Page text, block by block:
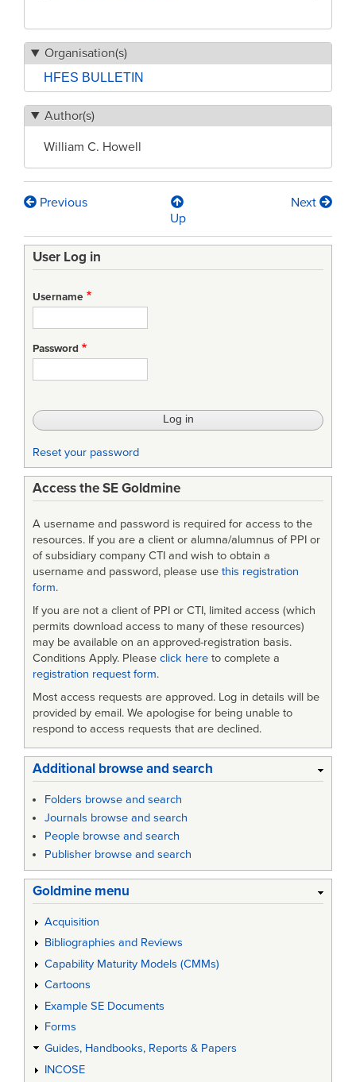
Organisation(s)
HFES BULLETIN
Author(s)
William C. Howell
Book
traversal
links
for
HFES
Government
Relations:
and
Previous
Up
Next
User Log in
Username
Password
Reset your password
Access the SE Goldmine
A username and password is required for access to the
resources. If you are a client or alumna/alumnus of PPI or
of subsidiary company CTI and wish to obtain a
username and password, please use this registration
form.
If you are not a client of PPI or CTI, limited access (which
permits download access to many of these resources)
may be available on an approved-registration basis.
Conditions Apply. Please click here to complete a
registration request form.
Most access requests are approved. Log in details will be
provided by email. We apologise for being unable to
respond to access requests that are declined.
Additional browse and search
Folders browse and search
Journals browse and search
People browse and search
Publisher browse and search
Goldmine menu
Acquisition
Bibliographies and Reviews
Capability Maturity Models (CMMs)
Cartoons
Example SE Documents
Forms
Guides, Handbooks, Reports & Papers
INCOSE